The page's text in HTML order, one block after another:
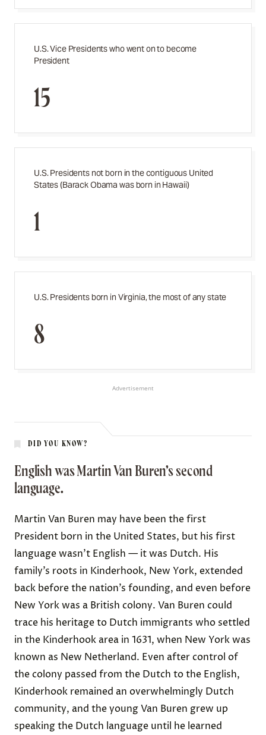
U.S. Vice Presidents who went on to become
President
15
U.S. Presidents not born in the contiguous United
States (Barack Obama was born in Hawaii)
1
U.S. Presidents born in Virginia, the most of any state
8
Advertisement
DID YOU KNOW?
English was Martin Van Buren’s second
language.
Martin Van Buren may have been the first
President born in the United States, but his first
language wasn’t English — it was Dutch. His
family’s roots in Kinderhook, New York, extended
back before the nation’s founding, and even before
New York was a British colony. Van Buren could
trace his heritage to Dutch immigrants who settled
in the Kinderhook area in 1631, when New York was
known as New Netherland. Even after control of
the colony passed from the Dutch to the English,
Kinderhook remained an overwhelmingly Dutch
community, and the young Van Buren grew up
speaking the Dutch language until he learned